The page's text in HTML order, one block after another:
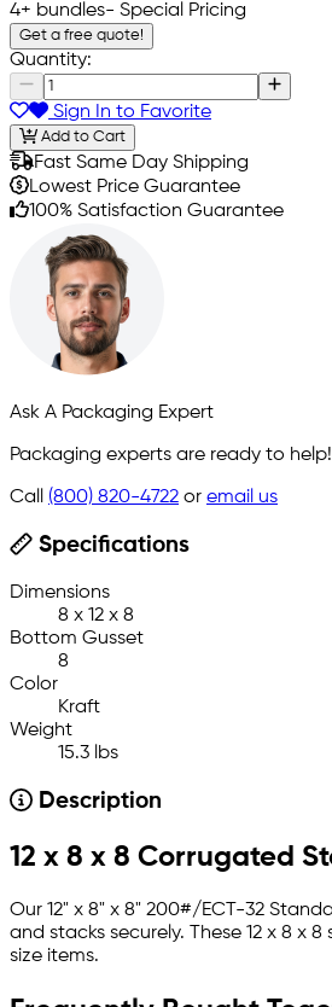
4+ bundles- Special Pricing
Get a free quote!
Quantity:
Sign In to Favorite
Add to Cart
Fast Same Day Shipping
Lowest Price Guarantee
100% Satisfaction Guarantee
Ask A Packaging Expert
Packaging experts are ready to help!
Call (800) 820-4722 or email us
Specifications
Dimensions
8 x 12 x 8
Bottom Gusset
8
Color
Kraft
Weight
15.3 lbs
Description
12 x 8 x 8 Corrugated
Our 12" x 8" x 8" 200#/ECT-32
and stacks securely. These 12 x 8
size items.